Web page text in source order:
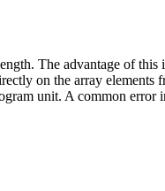
The advantage of this
on the array
unit. A common error